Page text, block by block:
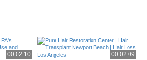
00:02:10 00:02:09